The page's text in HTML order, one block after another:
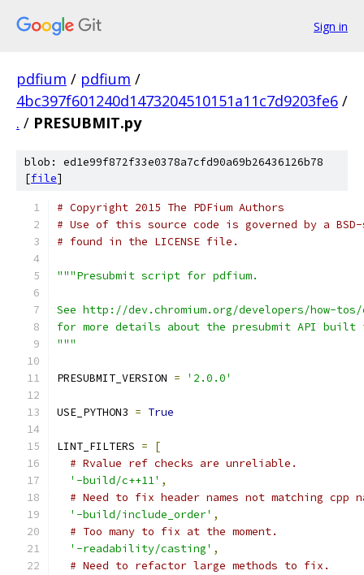
Sign in
pdfium / pdfium /
4bc397f601240d1473204510151a11c7d9203fe6 /
. / PRESUBMIT.py
blob: ed1e99f872f33e0378a7cfd90a69b26436126b78
[file]
# Copyright 2015 The PDFium Authors
# Use of this source code is governed by a
# found in the LICENSE file.
"""Presubmit script for pdfium.
See http://dev.chromium.org/developers/how-
for more details about the presubmit API built
"""
PRESUBMIT_VERSION = '2.0.0'
USE_PYTHON3 = True
LINT_FILTERS =
[
# Rvalue ref checks are unreliable.
'-build/c++11' ,
# Need to fix header names not matching cpp
'-build/include_order' ,
# Too many to fix at the moment.
'-readability/casting' ,
# Need to refactor large methods to fix.